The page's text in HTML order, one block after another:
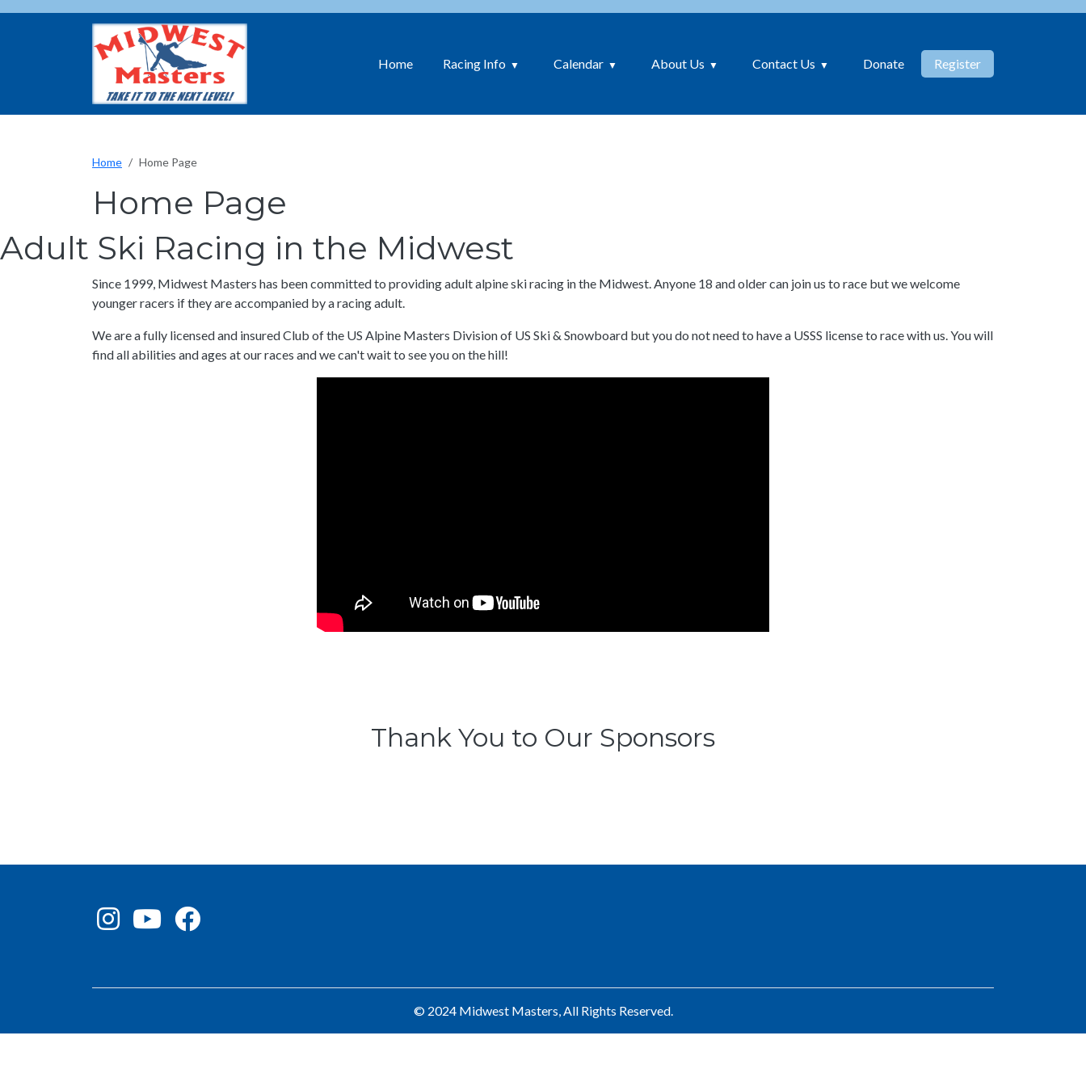
Home Racing Info Calendar About Us Contact Us Donate Register
Home Home Page
Home Page
Adult Ski Racing in the Midwest
Since 1999, Midwest Masters has been committed to providing adult alpine ski racing in the Midwest. Anyone 18 and older can join us to race but we welcome
younger racers if they are accompanied by a racing adult.
We are a fully licensed and insured Club of the US Alpine Masters Division of US Ski & Snowboard but you do not need to have a USSS license to race with us. You will
find all abilities and ages at our races and we can't wait to see you on the hill!
Thank You to Our Sponsors
© 2024 Midwest Masters, All Rights Reserved.